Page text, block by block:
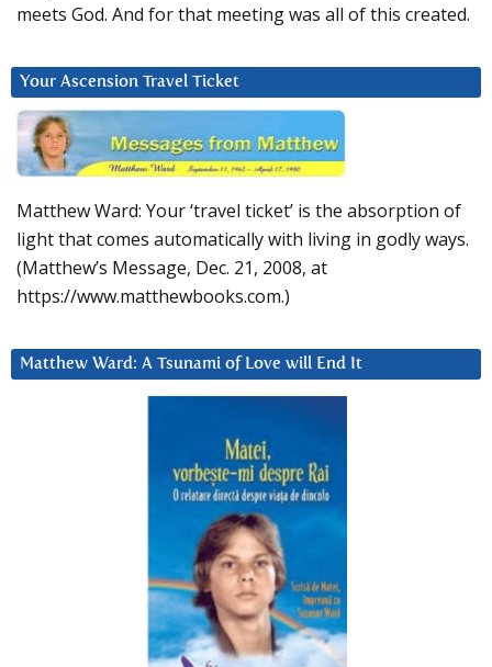
meets God. And for that meeting was all of this created.
Your Ascension Travel Ticket
Matthew Ward: Your ‘travel ticket’ is the absorption of
light that comes automatically with living in godly ways.
(Matthew’s Message, Dec. 21, 2008, at
https://www.matthewbooks.com.)
Matthew Ward: A Tsunami of Love will End It